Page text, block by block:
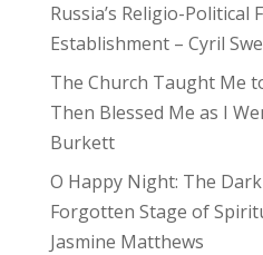
Russia’s Religio-Political
Establishment – Cyril
The Church Taught Me
Then Blessed Me as I
Burkett
O Happy Night: The
Forgotten Stage of
Jasmine Matthews